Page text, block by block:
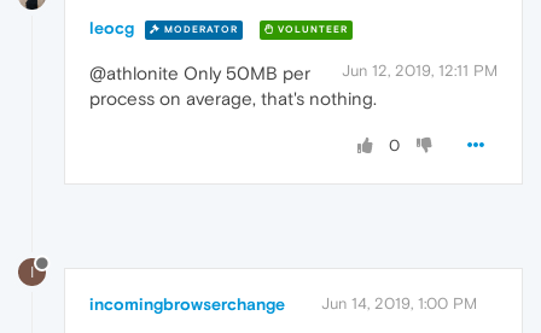
leocg MODERATOR VOLUNTEER
Jun 12, 2019, 12:11 PM
@athlonite Only 50MB per
process on average, that's nothing.
0
I
incomingbrowserchange Jun 14, 2019, 1:00 PM